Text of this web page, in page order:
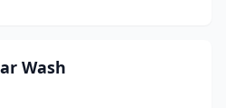
Wash